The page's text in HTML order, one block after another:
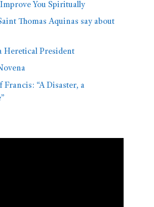
You Spiritually
Thomas Aquinas say about
Heretical President
Francis: “A Disaster, a